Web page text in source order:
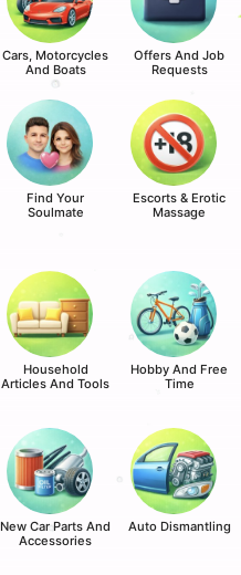
Cars, Motorcycles
And Boats
Offers And Job
Requests
Find Your
Soulmate
Escorts & Erotic
Massage
Household
Articles And Tools
Hobby And Free
Time
New Car Parts And
Accessories
Auto Dismantling